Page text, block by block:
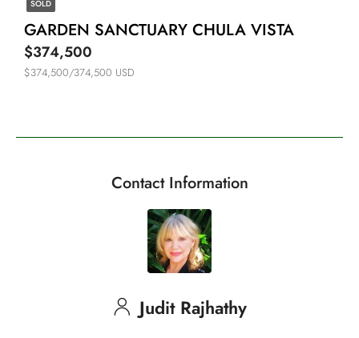
SOLD
GARDEN SANCTUARY CHULA VISTA
$374,500
$374,500/374,500 USD
Contact Information
Judit Rajhathy